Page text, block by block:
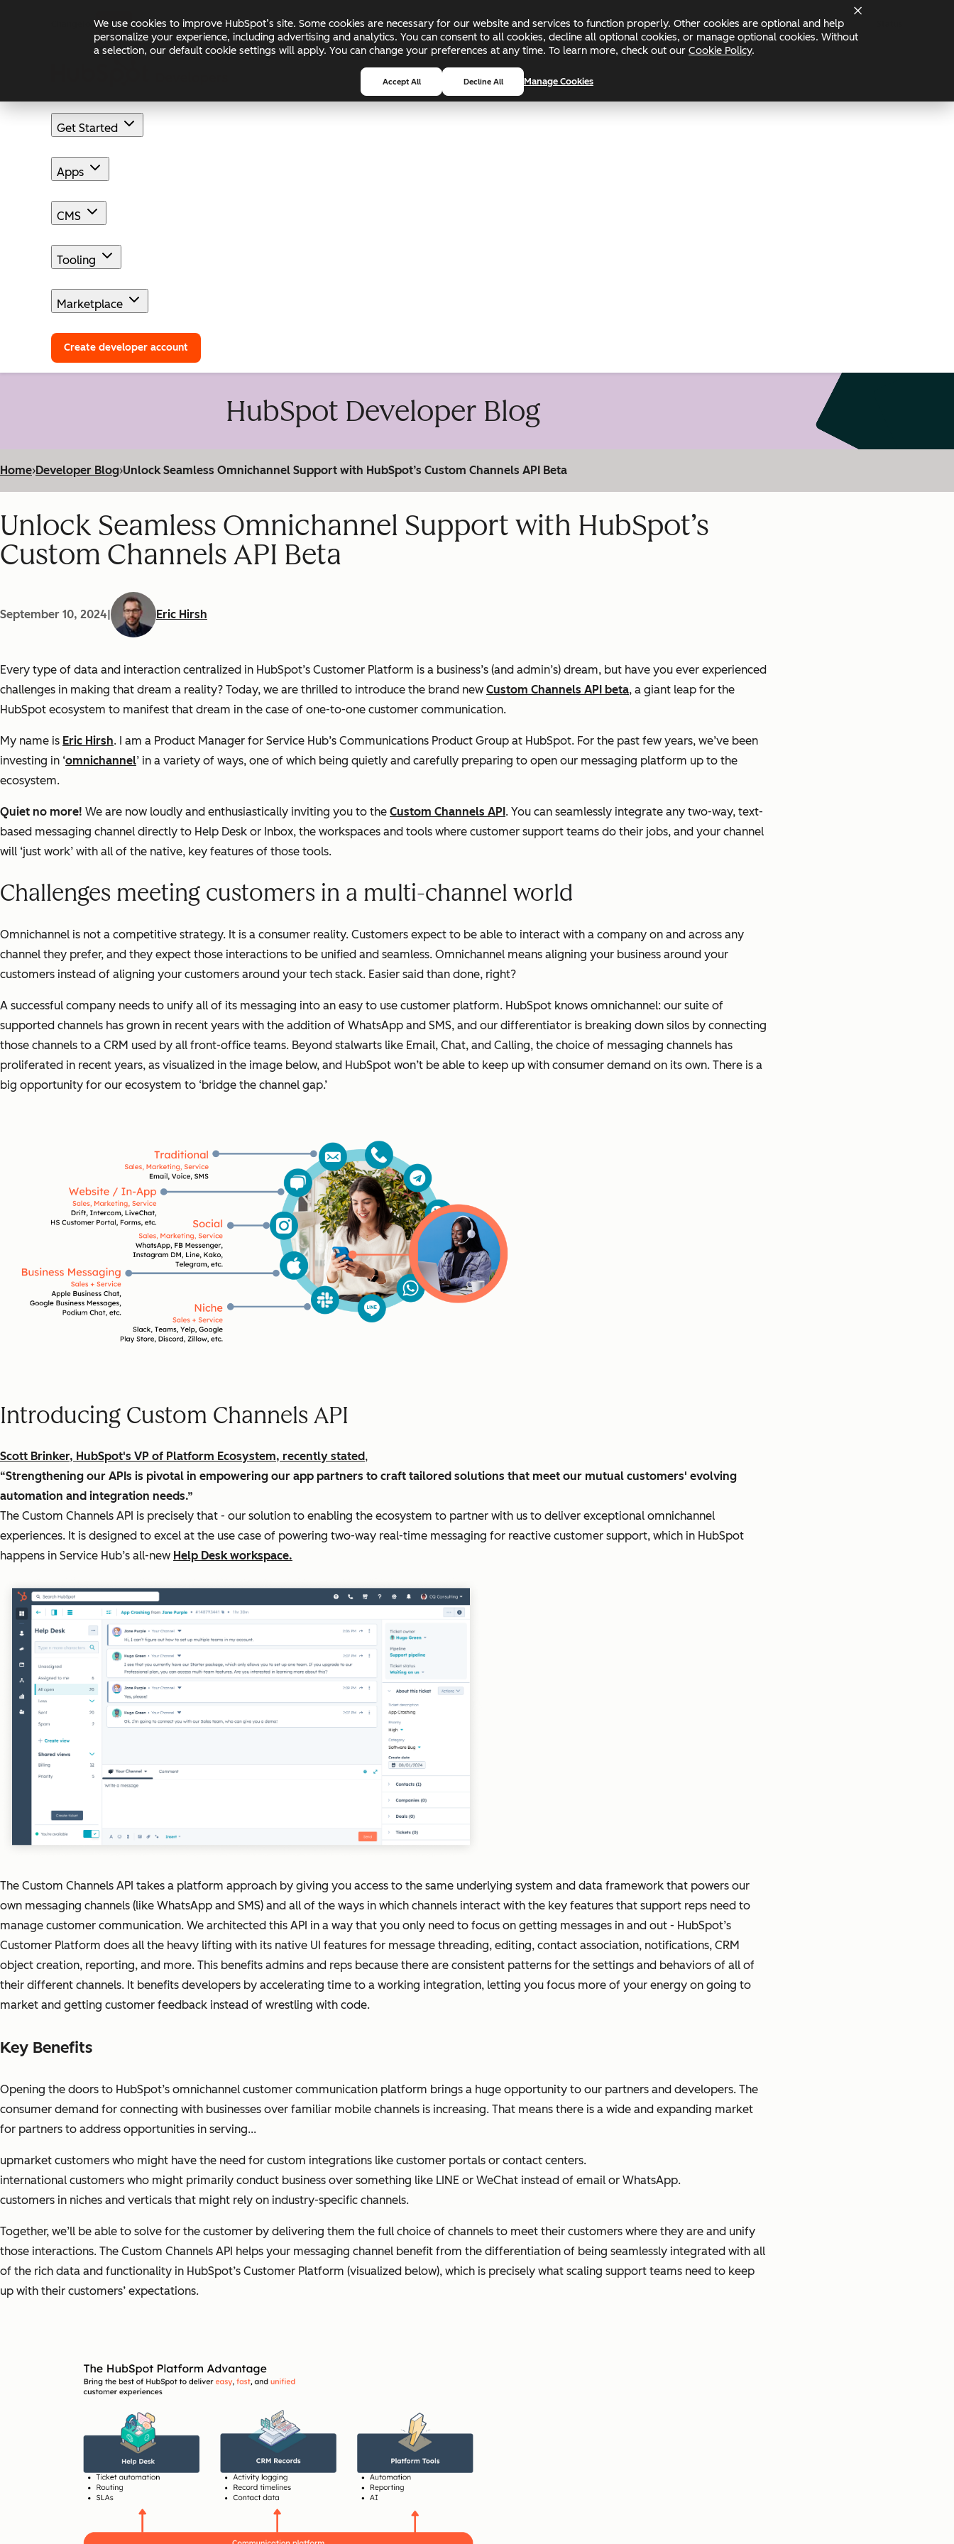
We use cookies to improve HubSpot’s site. Some cookies are necessary for our website and services to function properly. Other cookies are optional and help
personalize your experience, including advertising and analytics. You can consent to all cookies, decline all optional cookies, or manage optional cookies. Without
a selection, our default cookie settings will apply. You can change your preferences at any time. To learn more, check out our Cookie Policy.
Accept All Decline All Manage Cookies
Changelog Blog Docs
Get Started
Apps
CMS
Tooling
Marketplace
Create developer account
HubSpot Developer Blog
Home›Developer Blog›Unlock Seamless Omnichannel Support with HubSpot’s Custom Channels API Beta
Unlock Seamless Omnichannel Support with HubSpot’s
Custom Channels API Beta
September 10, 2024| Eric Hirsh
Every type of data and interaction centralized in HubSpot’s Customer Platform is a business’s (and admin’s) dream, but have you ever experienced
challenges in making that dream a reality? Today, we are thrilled to introduce the brand new Custom Channels API beta, a giant leap for the
HubSpot ecosystem to manifest that dream in the case of one-to-one customer communication.
My name is Eric Hirsh. I am a Product Manager for Service Hub’s Communications Product Group at HubSpot. For the past few years, we’ve been
investing in ‘omnichannel’ in a variety of ways, one of which being quietly and carefully preparing to open our messaging platform up to the
ecosystem.
Quiet no more! We are now loudly and enthusiastically inviting you to the Custom Channels API. You can seamlessly integrate any two-way, text-
based messaging channel directly to Help Desk or Inbox, the workspaces and tools where customer support teams do their jobs, and your channel
will ‘just work’ with all of the native, key features of those tools.
Challenges meeting customers in a multi-channel world
Omnichannel is not a competitive strategy. It is a consumer reality. Customers expect to be able to interact with a company on and across any
channel they prefer, and they expect those interactions to be unified and seamless. Omnichannel means aligning your business around your
customers instead of aligning your customers around your tech stack. Easier said than done, right?
A successful company needs to unify all of its messaging into an easy to use customer platform. HubSpot knows omnichannel: our suite of
supported channels has grown in recent years with the addition of WhatsApp and SMS, and our differentiator is breaking down silos by connecting
those channels to a CRM used by all front-office teams. Beyond stalwarts like Email, Chat, and Calling, the choice of messaging channels has
proliferated in recent years, as visualized in the image below, and HubSpot won’t be able to keep up with consumer demand on its own. There is a
big opportunity for our ecosystem to ‘bridge the channel gap.’
Introducing Custom Channels API
Scott Brinker, HubSpot's VP of Platform Ecosystem, recently stated,
“Strengthening our APIs is pivotal in empowering our app partners to craft tailored solutions that meet our mutual customers' evolving
automation and integration needs.”
The Custom Channels API is precisely that - our solution to enabling the ecosystem to partner with us to deliver exceptional omnichannel
experiences. It is designed to excel at the use case of powering two-way real-time messaging for reactive customer support, which in HubSpot
happens in Service Hub’s all-new Help Desk workspace.
The Custom Channels API takes a platform approach by giving you access to the same underlying system and data framework that powers our
own messaging channels (like WhatsApp and SMS) and all of the ways in which channels interact with the key features that support reps need to
manage customer communication. We architected this API in a way that you only need to focus on getting messages in and out - HubSpot’s
Customer Platform does all the heavy lifting with its native UI features for message threading, editing, contact association, notifications, CRM
object creation, reporting, and more. This benefits admins and reps because there are consistent patterns for the settings and behaviors of all of
their different channels. It benefits developers by accelerating time to a working integration, letting you focus more of your energy on going to
market and getting customer feedback instead of wrestling with code.
Key Benefits
Opening the doors to HubSpot’s omnichannel customer communication platform brings a huge opportunity to our partners and developers. The
consumer demand for connecting with businesses over familiar mobile channels is increasing. That means there is a wide and expanding market
for partners to address opportunities in serving...
upmarket customers who might have the need for custom integrations like customer portals or contact centers.
international customers who might primarily conduct business over something like LINE or WeChat instead of email or WhatsApp.
customers in niches and verticals that might rely on industry-specific channels.
Together, we’ll be able to solve for the customer by delivering them the full choice of channels to meet their customers where they are and unify
those interactions. The Custom Channels API helps your messaging channel benefit from the differentiation of being seamlessly integrated with all
of the rich data and functionality in HubSpot’s Customer Platform (visualized below), which is precisely what scaling support teams need to keep
up with their customers’ expectations.